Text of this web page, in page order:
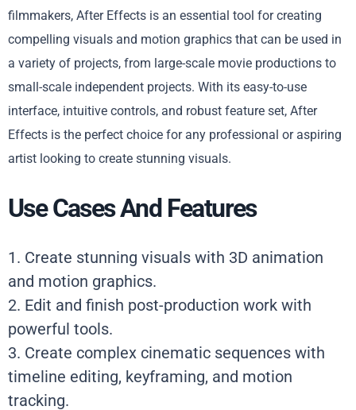
filmmakers, After Effects is an essential tool for creating
compelling visuals and motion graphics that can be used in
a variety of projects, from large-scale movie productions to
small-scale independent projects. With its easy-to-use
interface, intuitive controls, and robust feature set, After
Effects is the perfect choice for any professional or aspiring
artist looking to create stunning visuals.
Use Cases And Features
1. Create stunning visuals with 3D animation
and motion graphics.
2. Edit and finish post-production work with
powerful tools.
3. Create complex cinematic sequences with
timeline editing, keyframing, and motion
tracking.